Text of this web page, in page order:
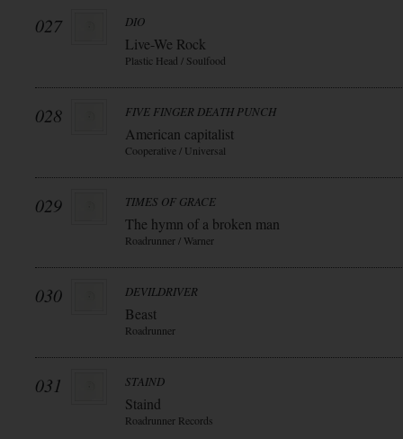
027 DIO
Live-We Rock
Plastic Head / Soulfood
028 FIVE FINGER DEATH PUNCH
American capitalist
Cooperative / Universal
029 TIMES OF GRACE
The hymn of a broken man
Roadrunner / Warner
030 DEVILDRIVER
Beast
Roadrunner
031 STAIND
Staind
Roadrunner Records